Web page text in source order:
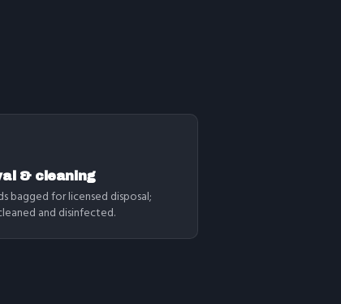
& cleaning
bagged for licensed disposal;
and disinfected.